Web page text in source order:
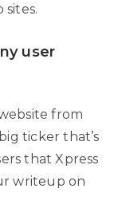
user
from
ticker that’s
that Xpress
writeup on